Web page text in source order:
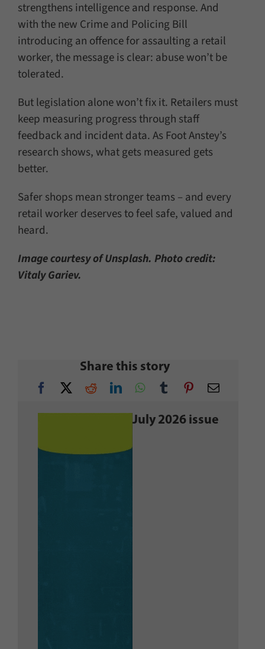
strengthens intelligence and response. And
with the new Crime and Policing Bill
introducing an offence for assaulting a retail
worker, the message is clear: abuse won’t be
tolerated.
But legislation alone won’t fix it. Retailers must
keep measuring progress through staff
feedback and incident data. As Foot Anstey’s
research shows, what gets measured gets
better.
Safer shops mean stronger teams – and every
retail worker deserves to feel safe, valued and
heard.
Image courtesy of Unsplash. Photo credit:
Vitaly Gariev.
Share this story
July 2026 issue